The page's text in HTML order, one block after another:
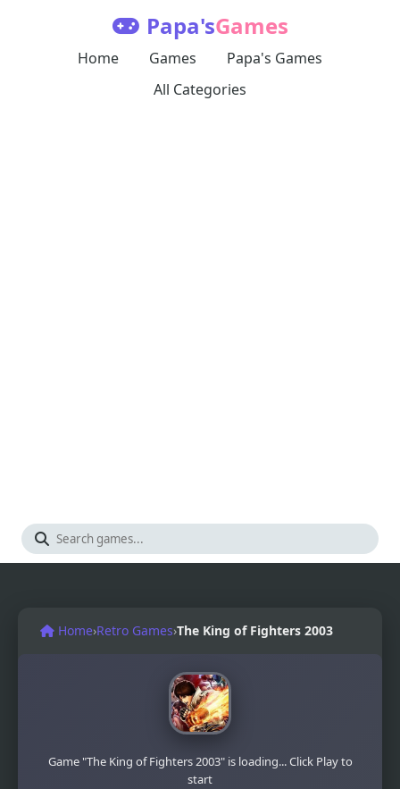
Papa'sGames
Home Games
Papa's Games
All Categories
Home›Retro Games›The King of Fighters 2003
Game "The King of Fighters 2003" is loading... Click Play to
start